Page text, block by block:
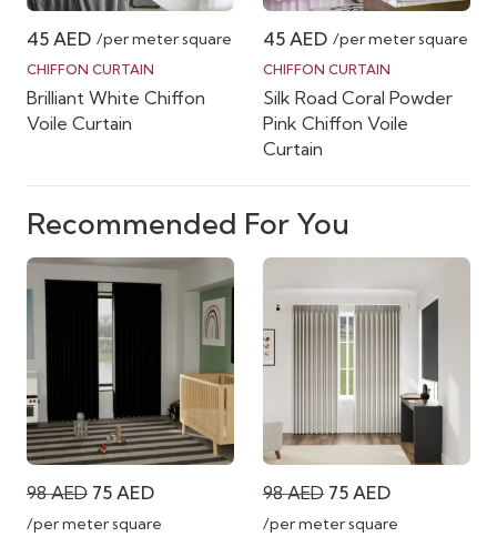
45 AED /per meter square
CHIFFON CURTAIN
Brilliant White Chiffon
Voile Curtain
45 AED /per meter square
CHIFFON CURTAIN
Silk Road Coral Powder
Pink Chiffon Voile
Curtain
Recommended For You
98AED Original
price
75 AEDCurrent
price
/per meter square
98AED Original
price
75 AEDCurrent
price
/per meter square